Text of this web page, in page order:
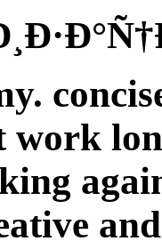
work